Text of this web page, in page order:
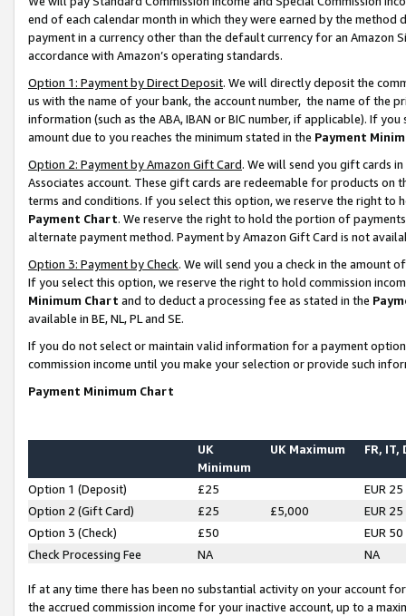
end of each calendar month in which they were earned by the
payment in a currency other than the default currency for an Amazon
accordance with Amazon’s operating standards.
Option 1: Payment by Direct Deposit. We will directly deposit the
us with the name of your bank, the account number, the name of the
information (such as the ABA, IBAN or BIC number, if applicable). If
amount due to you reaches the minimum stated in the Payment
Option 2: Payment by Amazon Gift Card. We will send you gift cards
Associates account. These gift cards are redeemable for products on
terms and conditions. If you select this option, we reserve the right to
Payment Chart. We reserve the right to hold the portion of
alternate payment method. Payment by Amazon Gift Card is not
Option 3: Payment by Check. We will send you a check in the amount
If you select this option, we reserve the right to hold commission
Minimum Chart and to deduct a processing fee as stated in the
available in BE, NL, PL and SE.
If you do not select or maintain valid information for a payment
commission income until you make your selection or provide such
Payment Minimum Chart
UK
Minimum
UK Maximum FR, IT,
Option 1 (Deposit) £25
EUR 25
Option 2 (Gift Card)
£25 £5,000
EUR 25
Option 3 (Check)
£50
EUR 50
Check Processing Fee
NA NA
If at any time there has been no substantial activity on your account
the accrued commission income for your inactive account, up to a